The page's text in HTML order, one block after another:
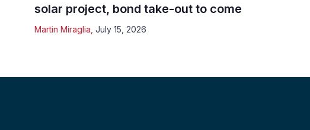
solar project, bond take-out to come
Martin Miraglia July 15, 2026